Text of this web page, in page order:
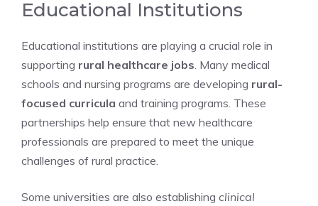
Educational Institutions
Educational institutions are playing a crucial role in
supporting rural healthcare jobs. Many medical
schools and nursing programs are developing rural-
focused curricula and training programs. These
partnerships help ensure that new healthcare
professionals are prepared to meet the unique
challenges of rural practice.
Some universities are also establishing clinical